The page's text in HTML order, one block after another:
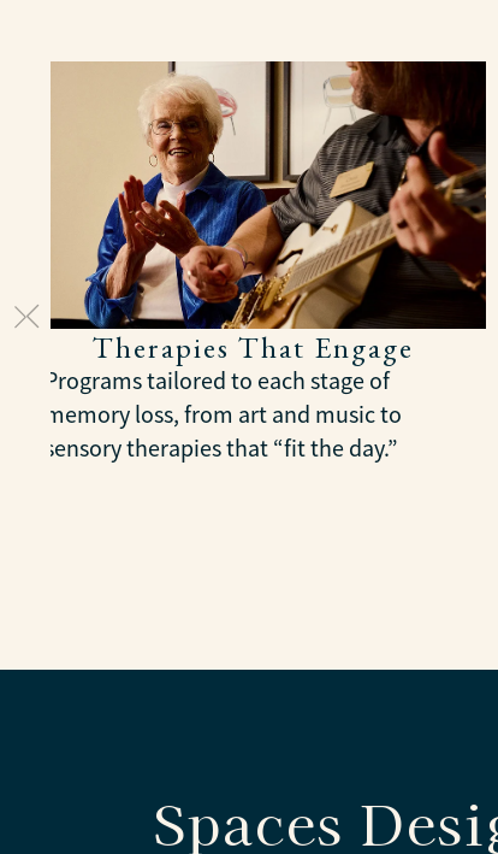
Therapies That Engage
Programs tailored to each stage of
memory loss, from art and music to
sensory therapies that “fit the day.”
Spaces